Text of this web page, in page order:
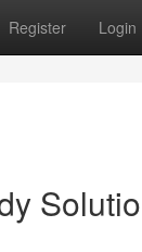
Register Login